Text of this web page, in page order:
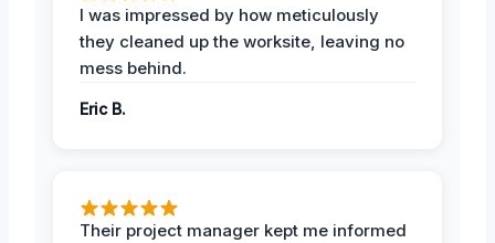
I was impressed by how meticulously
they cleaned up the worksite, leaving no
mess behind.
Eric B.
Their project manager kept me informed